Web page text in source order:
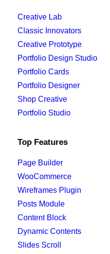
Quick-View
Creative Lab
Classic Innovators
Creative Prototype
Portfolio Design Studio
Portfolio Cards
Portfolio Designer
Shop Creative
Portfolio Studio
Top Features
Page Builder
WooCommerce
Wireframes Plugin
Posts Module
Content Block
Dynamic Contents
Slides Scroll